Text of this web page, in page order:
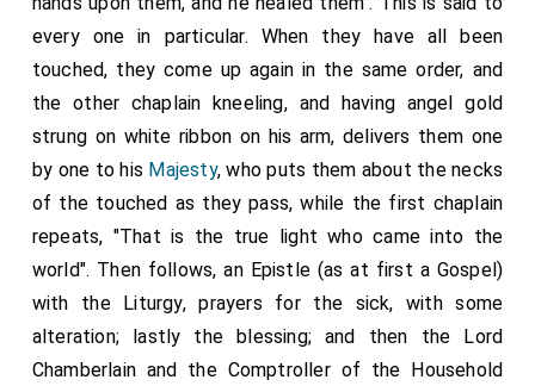
attend him, and the private guard of partisans, with
musqueteers on each syde, through theBanquetting
house[Map]
, adjoining to which the scaffold was
erected, between Whitehall gate and the gallery
leading to St. Jameses, &c. The King being come upon
the scaffold, looked very earnestly upon the block,
and asked Collonell Hacker if there were no higher, and
then spake thus (directing his speech chiefly to
Collonell Tomlinson, &c.)
"I declare before you all, that I dye a Christian
according to the profession of the Church of England,
every one in particular. When they have all been
touched, they come up again in the same order, and
the other chaplain kneeling, and having angel gold
strung on white ribbon on his arm, delivers them one
by one to his Majesty, who puts them about the necks
of the touched as they pass, while the first chaplain
repeats, "That is the true light who came into the
world". Then follows, an Epistle (as at first a Gospel)
with the Liturgy, prayers for the sick, with some
alteration; lastly the blessing; and then the Lord
Chamberlain and the Comptroller of the Household